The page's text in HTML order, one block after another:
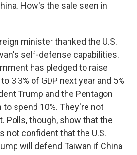
How's the sale seen in
minister thanked the U.S.
self-defense capabilities.
has pledged to raise
3.3% of GDP next year and 5%
Trump and the Pentagon
to spend 10%. They're not
Polls, though, show that the
not confident that the U.S.
will defend Taiwan if China